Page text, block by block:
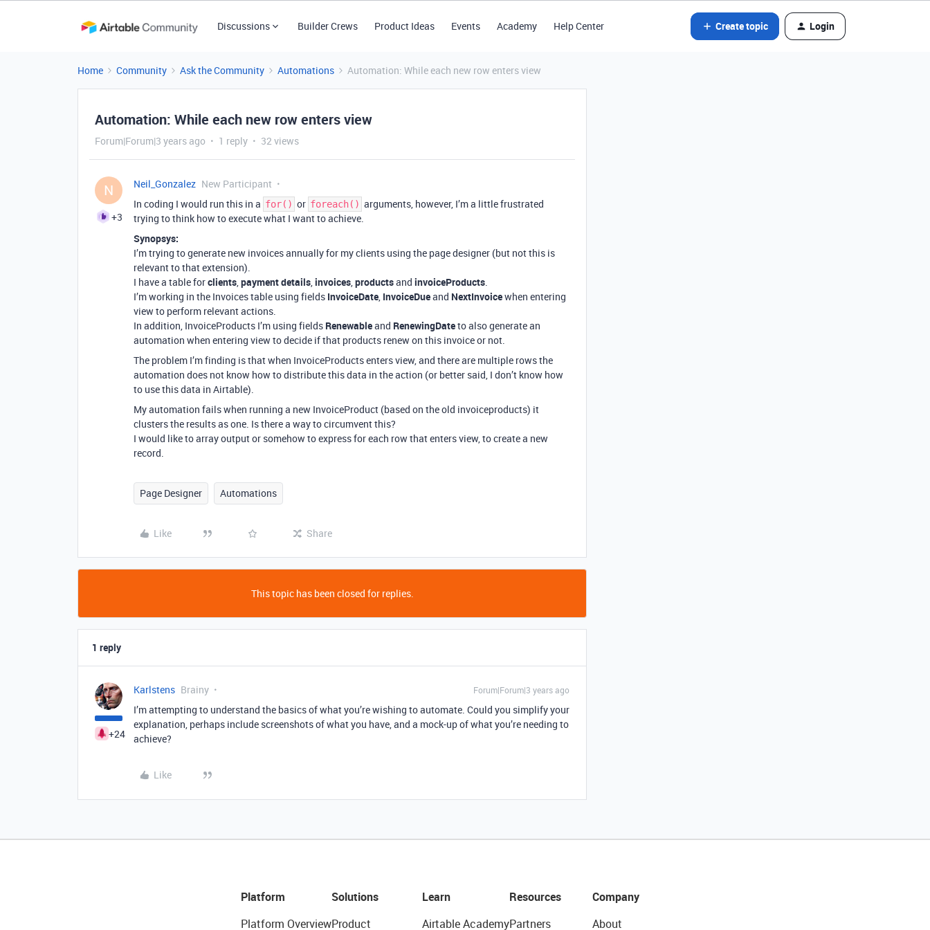
Discussions Builder Crews Product Ideas Events Academy Help Center Create topic Login
Home Community Ask the Community Automations Automation: While each new row enters view
Automation: While each new row enters view
Forum|Forum|3 years ago 1 reply 32 views
N
+3
Neil_Gonzalez New Participant
In coding I would run this in a for() or foreach() arguments, however, I’m a little frustrated
trying to think how to execute what I want to achieve.
Synopsys:
I’m trying to generate new invoices annually for my clients using the page designer (but not this is
relevant to that extension).
I have a table forclients,payment details,invoices,productsand invoiceProducts.
I’m working in the Invoices table using fields InvoiceDate, InvoiceDueand NextInvoicewhen entering
view to perform relevant actions.
In addition, InvoiceProducts I’m using fields Renewableand RenewingDateto also generate an
automation when entering view to decide if that products renew on this invoice or not.
The problem I’m finding is that when InvoiceProducts enters view, and there are multiple rows the
automation does not know how to distribute this data in the action (or better said, I don’t know how
to use this data in Airtable).
My automation fails when running a new InvoiceProduct (based on the old invoiceproducts) it
clusters the results as one. Is there a way to circumvent this?
I would like to array output or somehow to express for each row that enters view, to create a new
record.
Page Designer Automations
Like Share
This topic has been closed for replies.
1 reply
+24
Karlstens Brainy Forum|Forum|3 years ago
I’m attempting to understand the basics of what you’re wishing to automate. Could you simplify your
explanation, perhaps include screenshots of what you have, and a mock-up of what you’re needing to
achieve?
Like
Platform
Platform Overview
Solutions
Product
Learn
Airtable Academy
Resources
Partners
Company
About